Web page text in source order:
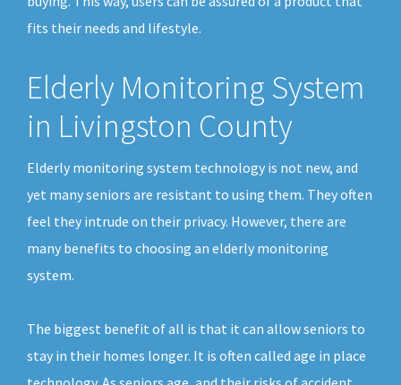
fits their needs and lifestyle.
Elderly Monitoring System
in Livingston County
Elderly monitoring system technology is not new, and
yet many seniors are resistant to using them. They often
feel they intrude on their privacy. However, there are
many benefits to choosing an elderly monitoring
system.
The biggest benefit of all is that it can allow seniors to
stay in their homes longer. It is often called age in place